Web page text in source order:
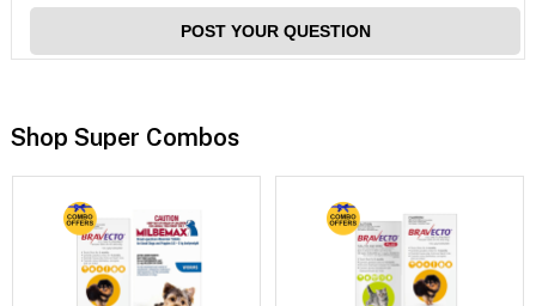
POST YOUR QUESTION
Shop Super Combos